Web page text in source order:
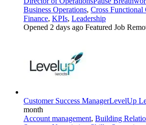
Business Operations, Cross Functional
Finance, KPIs, Leadership
Opened 2 days ago Featured Job
Customer Success ManagerLevelUp
month
Account management, Building